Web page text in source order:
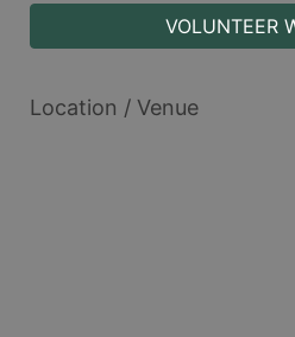
VOLUNTEER
Location / Venue